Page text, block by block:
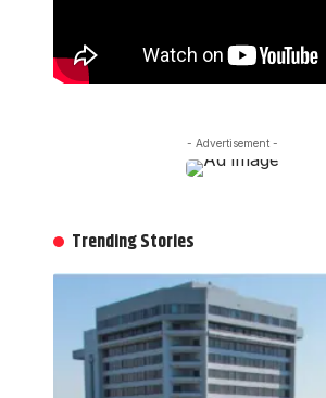
- Advertisement -
Trending Stories